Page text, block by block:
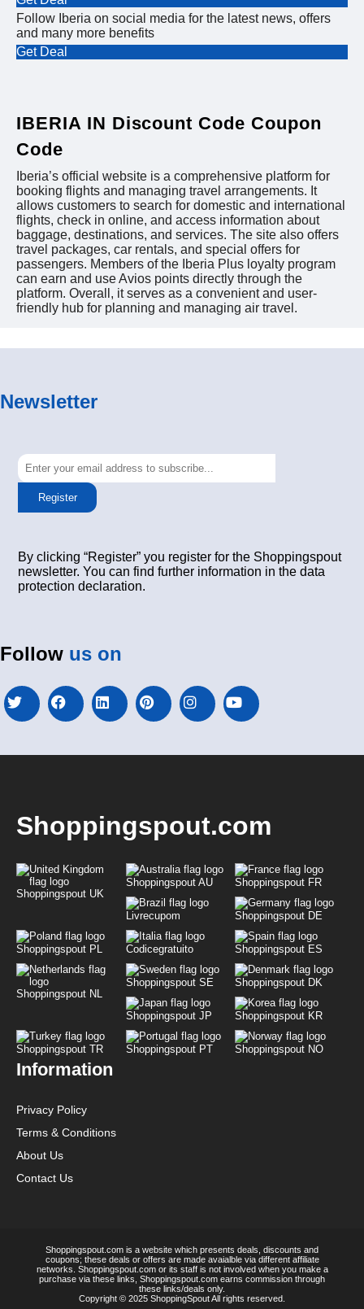
Follow Iberia on social media for the latest news, offers
and many more benefits
Get Deal
IBERIA IN Discount Code Coupon
Code
Iberia’s official website is a comprehensive platform for
booking flights and managing travel arrangements. It
allows customers to search for domestic and international
flights, check in online, and access information about
baggage, destinations, and services. The site also offers
travel packages, car rentals, and special offers for
passengers. Members of the Iberia Plus loyalty program
can earn and use Avios points directly through the
platform. Overall, it serves as a convenient and user-
friendly hub for planning and managing air travel.
Newsletter
Register
By clicking “Register” you register for the Shoppingspout
newsletter. You can find further information in the data
protection declaration.
Follow us on
Shoppingspout.com
Shoppingspout UK
Shoppingspout AU Shoppingspout FR
Livrecupom Shoppingspout DE
Shoppingspout PL Codicegratuito Shoppingspout ES
Shoppingspout NL
Shoppingspout SE Shoppingspout DK
Shoppingspout JP Shoppingspout KR
Shoppingspout TR Shoppingspout PT Shoppingspout NO
Information
Privacy Policy
Terms & Conditions
About Us
Contact Us
Shoppingspout.com is a website which presents deals, discounts and
coupons; these deals or offers are made avaialble via different affiliate
networks. Shoppingspout.com or its staff is not involved when you make a
purchase via these links, Shoppingspout.com earns commission through
these links/deals only.
Copyright © 2025 ShoppingSpout All rights reserved.